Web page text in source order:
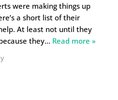
were making things up
a short list of their
At least not until they
they… Read more »